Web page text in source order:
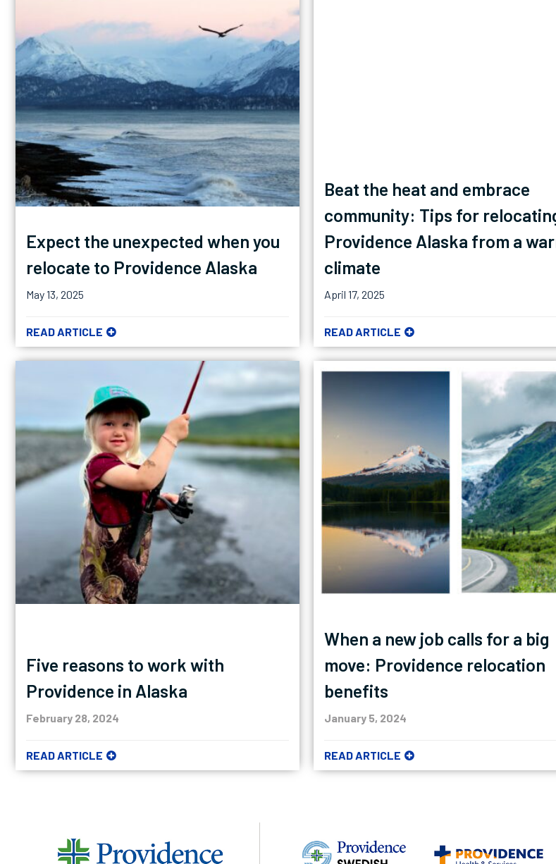
Expect the unexpected when you
relocate to Providence Alaska
May 13, 2025
READ ARTICLE
Beat the heat and embrace
community: Tips for
Providence Alaska from a
climate
April 17, 2025
READ ARTICLE
Five reasons to work with
Providence in Alaska
February 28, 2024
READ ARTICLE
When a new job calls for a big
move: Providence relocation
benefits
January 5, 2024
READ ARTICLE